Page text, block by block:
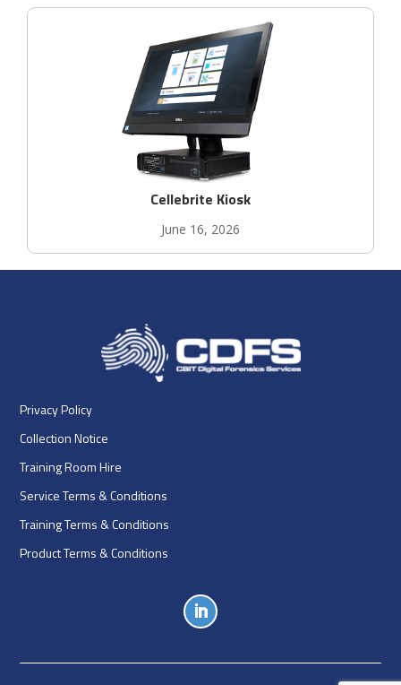
Cellebrite Kiosk
June 16, 2026
Privacy Policy
Collection Notice
Training Room Hire
Service Terms & Conditions
Training Terms & Conditions
Product Terms & Conditions